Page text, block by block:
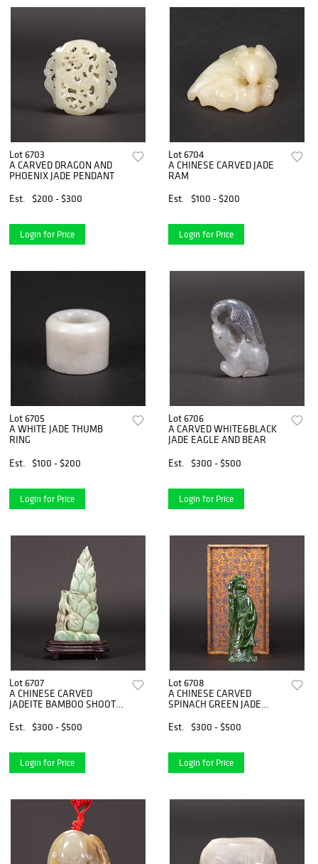
Lot 6703
A CARVED DRAGON AND
PHOENIX JADE PENDANT
Est.
$200 - $300
Login for Price
Lot 6704
A CHINESE CARVED JADE
RAM
Est.
$100 - $200
Login for Price
Lot 6705
A WHITE JADE THUMB
RING
Est.
$100 - $200
Login for Price
Lot 6706
A CARVED WHITE&BLACK
JADE EAGLE AND BEAR
Est.
$300 - $500
Login for Price
Lot 6707
A CHINESE CARVED
JADEITE BAMBOO SHOOT
Est.
$300 - $500
Login for Price
Lot 6708
A CHINESE CARVED
SPINACH GREEN JADE
Est.
$300 - $500
Login for Price